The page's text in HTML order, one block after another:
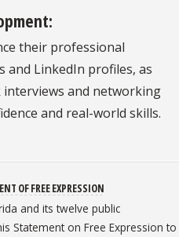
their professional
and LinkedIn profiles, as
interviews and networking
and real-world skills.
OF FREE EXPRESSION
and its twelve public
Statement on Free Expression to